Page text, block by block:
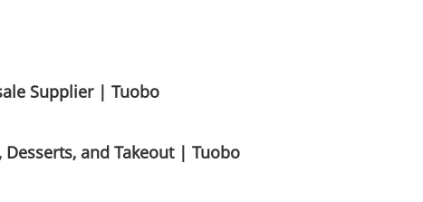
Supplier | Tuobo
and Takeout | Tuobo